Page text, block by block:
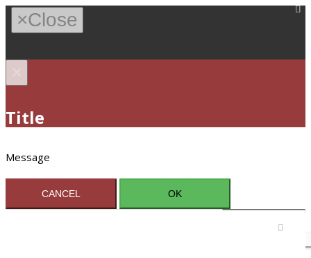
×Close
Title
Message
CANCEL OK